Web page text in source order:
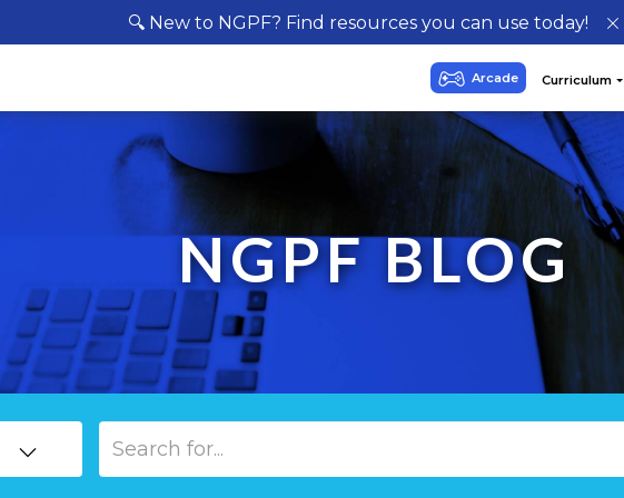
🔍 New to NGPF? Find resources you can use today!
NGPF BLOG